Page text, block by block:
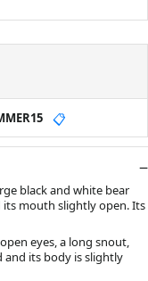
📋
black and white bear
its mouth slightly open. Its
eyes, a long snout,
and its body is slightly